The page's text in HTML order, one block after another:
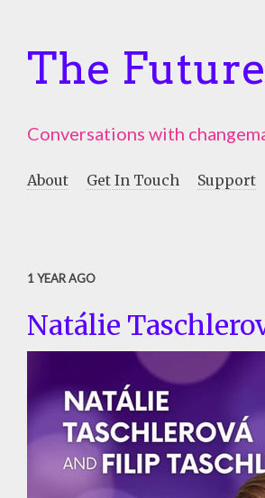
The
Conversations with
About Get In Touch Support
1 YEAR AGO
Natálie